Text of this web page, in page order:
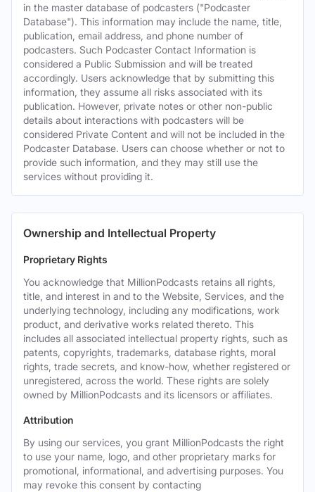
in the master database of podcasters ("Podcaster
Database"). This information may include the name, title,
publication, email address, and phone number of
podcasters. Such Podcaster Contact Information is
considered a Public Submission and will be treated
accordingly. Users acknowledge that by submitting this
information, they assume all risks associated with its
publication. However, private notes or other non-public
details about interactions with podcasters will be
considered Private Content and will not be included in the
Podcaster Database. Users can choose whether or not to
provide such information, and they may still use the
services without providing it.
Ownership and Intellectual Property
Proprietary Rights
You acknowledge that MillionPodcasts retains all rights,
title, and interest in and to the Website, Services, and the
underlying technology, including any modifications, work
product, and derivative works related thereto. This
includes all associated intellectual property rights, such as
patents, copyrights, trademarks, database rights, moral
rights, trade secrets, and know-how, whether registered or
unregistered, across the world. These rights are solely
owned by MillionPodcasts and its licensors or affiliates.
Attribution
By using our services, you grant MillionPodcasts the right
to use your name, logo, and other proprietary marks for
promotional, informational, and advertising purposes. You
may revoke this consent by contacting